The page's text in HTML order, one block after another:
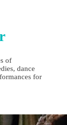
of
dance
for